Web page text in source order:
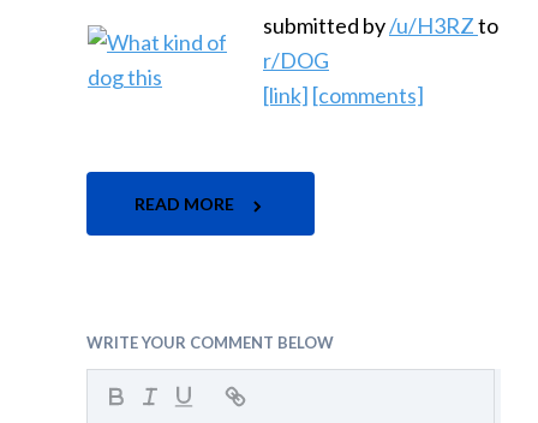
submitted by/u/H3RZto
r/DOG
[link] [comments]
READ MORE
WRITE YOUR COMMENT BELOW